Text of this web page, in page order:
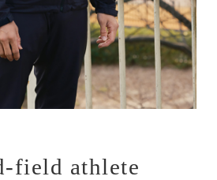
field athlete